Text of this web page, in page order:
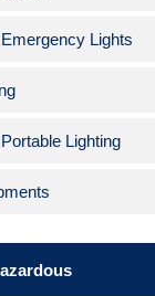
Lights
Lighting